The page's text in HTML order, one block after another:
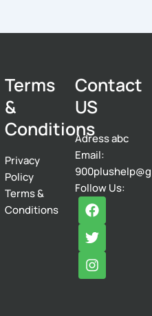
Terms
&
Conditions
Privacy
Policy
Terms &
Conditions
Contact
US
Adress abc
Email:
Follow Us:
F
a
c
e
b
o
T
w
i
t
t
e
I
n
s
t
a
g